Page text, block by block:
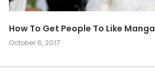
How To Get People To Like Manga
October 6, 2017